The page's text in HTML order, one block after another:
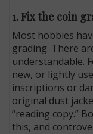
1. Fix the coin
Most hobbies
grading. There
understandable.
new, or lightly
inscriptions or
original dust
“reading copy.”
this, and